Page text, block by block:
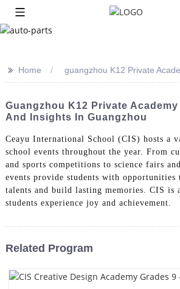
>> Home guangzhou K12 Private
Guangzhou K12 Private Academy
And Insights In Guangzhou
Ceayu International School (CIS) hosts a
school events throughout the year. From
and sports competitions to science fairs
events provide students with opportunities
talents and build lasting memories. CIS is
students experience joy and achievement.
Related Program